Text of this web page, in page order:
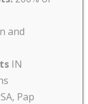
and
IN
Pap